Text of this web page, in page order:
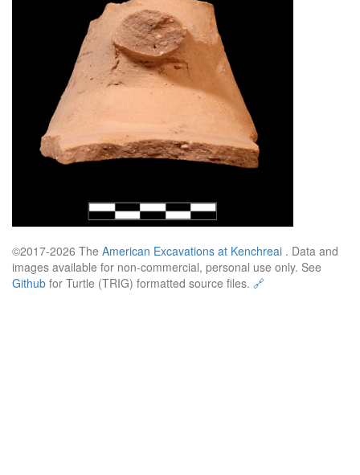
©2017-2026 The American Excavations at Kenchreai . Data and
images available for non-commercial, personal use only. See
Github for Turtle (TRIG) formatted source files. 🔗